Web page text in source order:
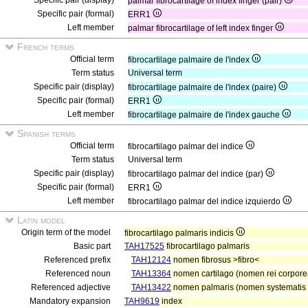
Specific pair (formal)
ERR1
Left member
palmar fibrocartilage of left index finger
French terms
Official term
fibrocartilage palmaire de l'index
Term status
Universal term
Specific pair (display)
fibrocartilage palmaire de l'index (paire)
Specific pair (formal)
ERR1
Left member
fibrocartilage palmaire de l'index gauche
Spanish terms
Official term
fibrocartilago palmar del indice
Term status
Universal term
Specific pair (display)
fibrocartilago palmar del indice (par)
Specific pair (formal)
ERR1
Left member
fibrocartilago palmar del indice izquierdo
Latin model
Origin term of the model
fibrocartilago palmaris indicis
Basic part
TAH17525 fibrocartilago palmaris
Referenced prefix
TAH12124 nomen fibrosus >fibro<
Referenced noun
TAH13364 nomen cartilago (nomen rei
Referenced adjective
TAH13422 nomen palmaris (nomen
Mandatory expansion
TAH9619 index